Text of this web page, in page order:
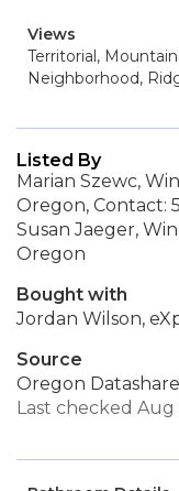
Views
Territorial,
Neighborhood,
Listed By
Marian Szewc,
Oregon, Contact:
Susan Jaeger,
Oregon
Bought with
Jordan Wilson,
Source
Oregon Datashare
Last checked Aug